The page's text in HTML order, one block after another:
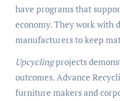
have programs that
economy. They work with
manufacturers to keep
Upcyclingprojects
outcomes. Advance
furniture makers and